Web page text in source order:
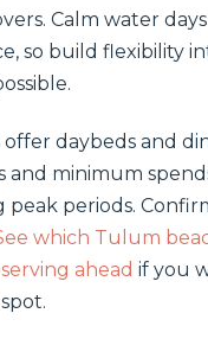
Calm water
so build flexibility
offer daybeds and
and minimum
periods.
which Tulum
ahead if you